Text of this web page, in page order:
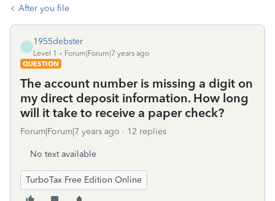
After you file
1
1955debster
Level 1
Forum|Forum|7 years ago
QUESTION
The account number is missing a digit on
my direct deposit information. How long
will it take to receive a paper check?
Forum|Forum|7 years ago 12 replies
No text available
TurboTax Free Edition Online